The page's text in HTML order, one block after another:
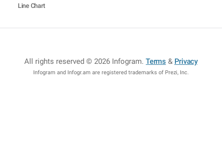
Line Chart
All rights reserved © 2026 Infogram.Terms & Privacy
Infogram and Infogr.am are registered trademarks of Prezi, Inc.